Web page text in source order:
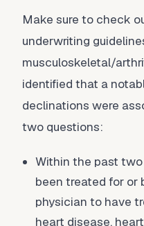
Make sure to check
underwriting
musculoskeletal/
identified that a
declinations were
two questions:
Within the past two
been treated for or
physician to have
heart disease,